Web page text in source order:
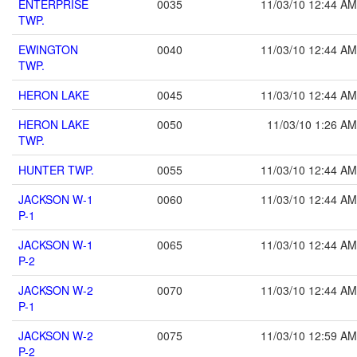
ENTERPRISE
TWP.
0035 11/03/10 12:44 AM
EWINGTON
TWP.
0040 11/03/10 12:44 AM
HERON LAKE 0045
11/03/10 12:44 AM
HERON LAKE
TWP.
0050 11/03/10 1:26 AM
HUNTER TWP. 0055
11/03/10 12:44 AM
JACKSON W-1
P-1
0060 11/03/10 12:44 AM
JACKSON W-1
P-2
0065 11/03/10 12:44 AM
JACKSON W-2
P-1
0070 11/03/10 12:44 AM
JACKSON W-2
P-2
0075 11/03/10 12:59 AM